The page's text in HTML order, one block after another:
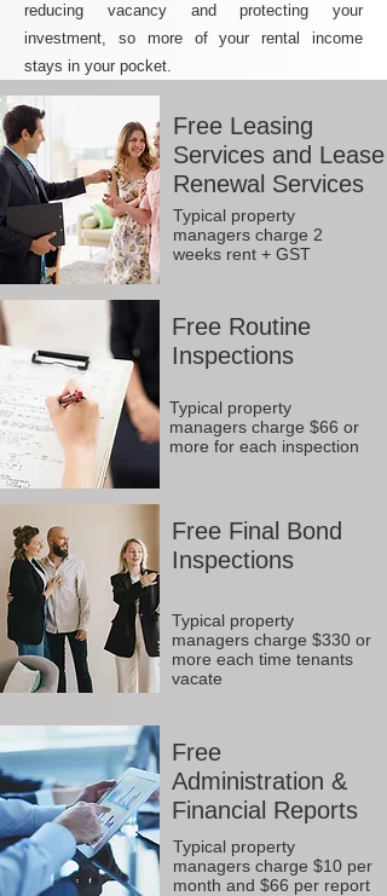
reducing vacancy and protecting your
investment, so more of your rental income
stays in your pocket.
Free Leasing
Services and Lease
Renewal Services
Typical property
managers charge 2
weeks rent + GST
Free Routine
Inspections
Typical property
managers charge $66 or
more for each inspection
Free Final Bond
Inspections
Typical property
managers charge $330 or
more each time tenants
vacate
Free
Administration &
Financial Reports
Typical property
managers charge $10 per
month and $66 per report